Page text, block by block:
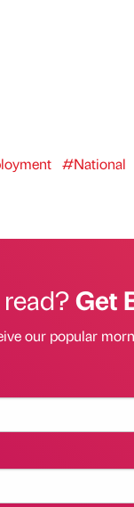
#National
Get
our popular